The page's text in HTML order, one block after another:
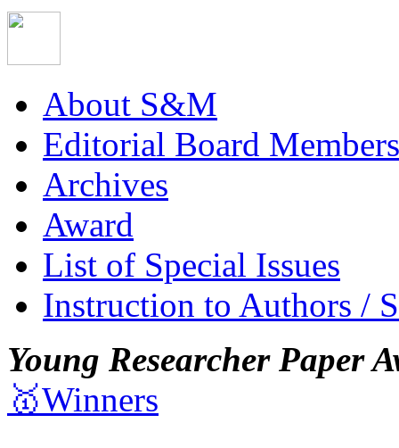
About S&M
Editorial Board Members
Archives
Award
List of Special Issues
Instruction to Authors /
Young Researcher Paper
🥇Winners